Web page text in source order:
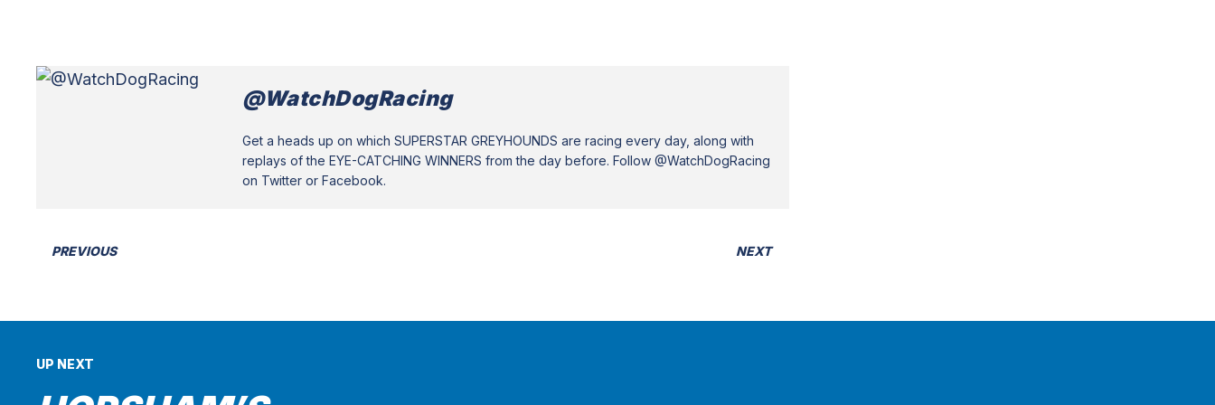
@WatchDogRacing
Get a heads up on which SUPERSTAR GREYHOUNDS are racing every day, along with
replays of the EYE-CATCHING WINNERS from the day before. Follow @WatchDogRacing
on Twitter or Facebook.
PREVIOUS NEXT
UP NEXT